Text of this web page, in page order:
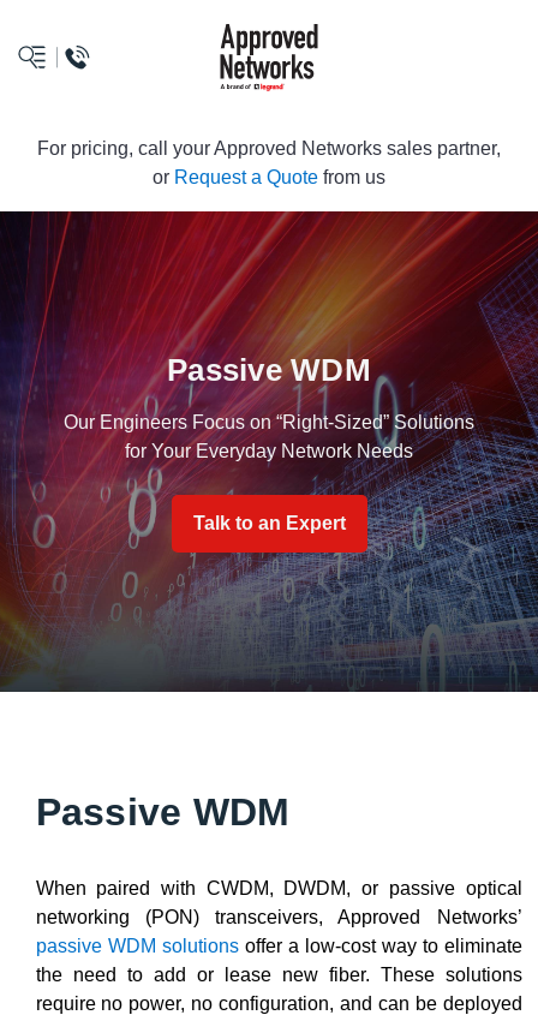
logo
For pricing, call your Approved Networks sales partner,
or Request a Quote from us
Passive WDM
Our Engineers Focus on “Right-Sized” Solutions
for Your Everyday Network Needs
Talk to an Expert
Passive WDM
When paired with CWDM, DWDM, or passive optical
networking (PON) transceivers, Approved Networks’
passive WDM solutionsoffer a low-cost way to eliminate
the need to add or lease new fiber. These solutions
require no power, no configuration, and can be deployed